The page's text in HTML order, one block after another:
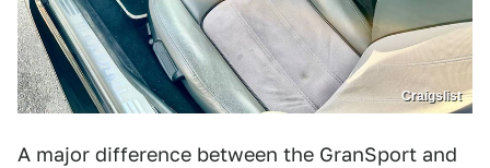
Craigslist
A major difference between the GranSport and